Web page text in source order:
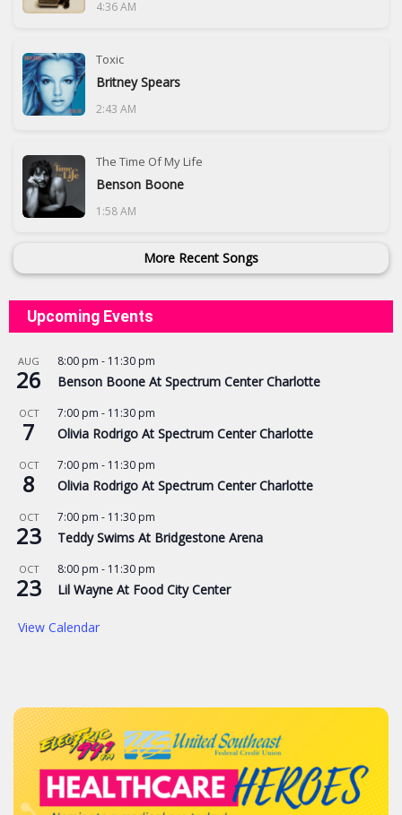
4:36 AM
Toxic
Britney Spears
2:43 AM
The Time Of My Life
Benson Boone
1:58 AM
More Recent Songs
Upcoming Events
AUG
26
8:00 pm - 11:30 pm
Benson Boone At Spectrum Center Charlotte
OCT
7
7:00 pm - 11:30 pm
Olivia Rodrigo At Spectrum Center Charlotte
OCT
8
7:00 pm - 11:30 pm
Olivia Rodrigo At Spectrum Center Charlotte
OCT
23
7:00 pm - 11:30 pm
Teddy Swims At Bridgestone Arena
OCT
23
8:00 pm - 11:30 pm
Lil Wayne At Food City Center
View Calendar